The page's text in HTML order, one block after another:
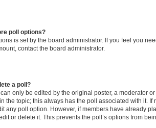
poll options?
is set by the board administrator. If you feel you
contact the board administrator.
a poll?
only be edited by the original poster, a moderator
the topic; this always has the poll associated with it. If
any poll option. However, if members have already
or delete it. This prevents the poll’s options from